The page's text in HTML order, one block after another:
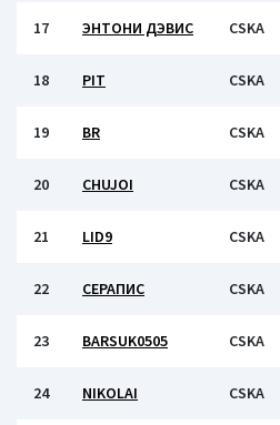
17 ЭНТОНИ ДЭВИС CSKA
18 PIT CSKA
19 BR CSKA
20 CHUJOI CSKA
21 LID9 CSKA
22 СЕРАПИС CSKA
23 BARSUK0505 CSKA
24 NIKOLAI CSKA